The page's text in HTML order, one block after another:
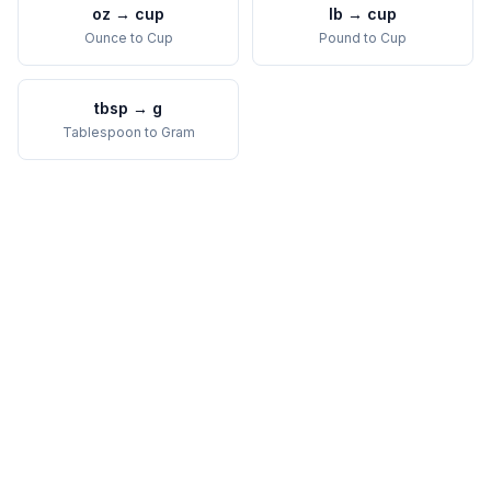
oz → cup
Ounce to Cup
lb → cup
Pound to Cup
tbsp → g
Tablespoon to Gram